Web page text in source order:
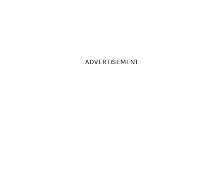
ADVERTISEMENT